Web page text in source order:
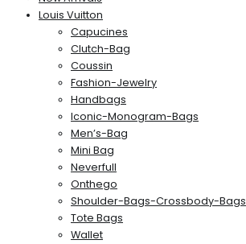
Louis Vuitton
Capucines
Clutch-Bag
Coussin
Fashion-Jewelry
Handbags
Iconic-Monogram-Bags
Men’s-Bag
Mini Bag
Neverfull
Onthego
Shoulder-Bags-Crossbody-Bags
Tote Bags
Wallet